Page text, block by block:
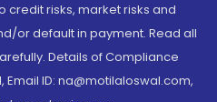
credit risks, market risks and
or default in payment. Read all
Details of Compliance
ID: na@motilaloswal.com,